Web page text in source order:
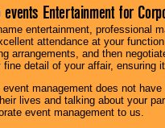
events Entertainment for
entertainment, professional
attendance at your
arrangements, and then
fine detail of your affair, ensuring
event management does not
lives and talking about your
event management to us.